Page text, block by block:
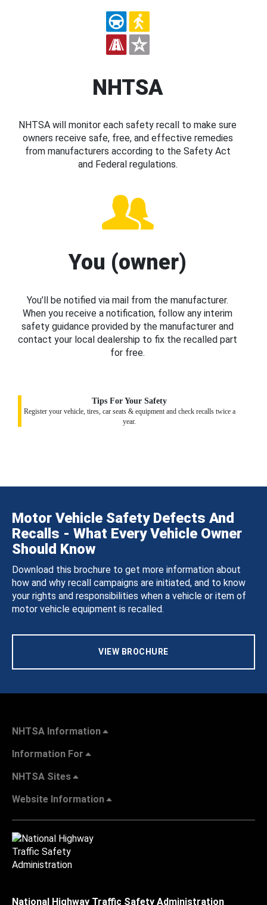
NHTSA
NHTSA will monitor each safety recall to make sure
owners receive safe, free, and effective remedies
from manufacturers according to the Safety Act
and Federal regulations.
You (owner)
You’ll be notified via mail from the manufacturer.
When you receive a notification, follow any interim
safety guidance provided by the manufacturer and
contact your local dealership to fix the recalled part
for free.
Tips For Your Safety
Register your vehicle, tires, car seats & equipment and check recalls twice a
year.
Motor Vehicle Safety Defects And
Recalls - What Every Vehicle Owner
Should Know
Download this brochure to get more information about
how and why recall campaigns are initiated, and to know
your rights and responsibilities when a vehicle or item of
motor vehicle equipment is recalled.
VIEW BROCHURE
NHTSA Information
Information For
NHTSA Sites
Website Information
National Highway Traffic Safety Administration